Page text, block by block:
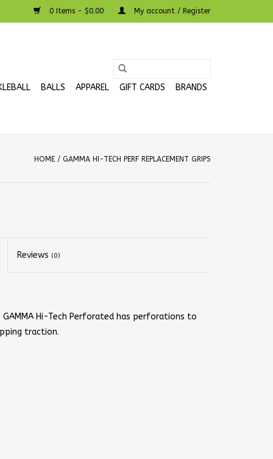
0 Items - $0.00 My account / Register
BALLS APPAREL GIFT CARDS BRANDS
HOME / GAMMA HI-TECH PERF REPLACEMENT GRIPS
Reviews (0)
Hi-Tech Perforated has perforations to
traction.